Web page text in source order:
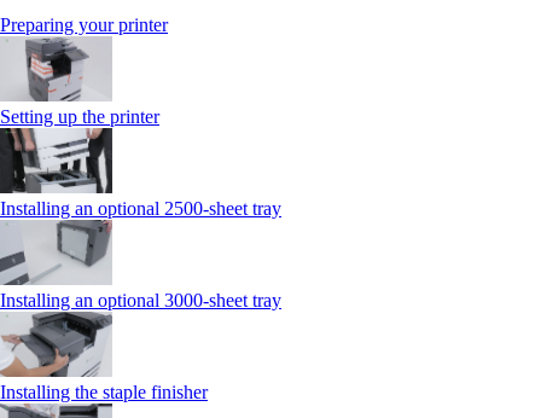
Preparing your printer
Setting up the printer
Installing an optional 2500-sheet tray
Installing an optional 3000-sheet tray
Installing the staple finisher